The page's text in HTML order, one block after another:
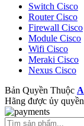
Switch Cisco
Router Cisco
Firewall Cisco
Module Cisco
Wifi Cisco
Meraki Cisco
Nexus Cisco
Bản Quyền Thuộc
Hãng được ủy